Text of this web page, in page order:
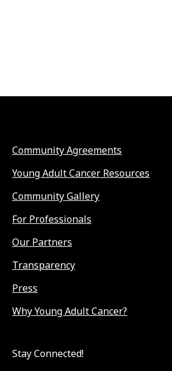
Community Agreements
Young Adult Cancer Resources
Community Gallery
For Professionals
Our Partners
Transparency
Press
Why Young Adult Cancer?
Stay Connected!